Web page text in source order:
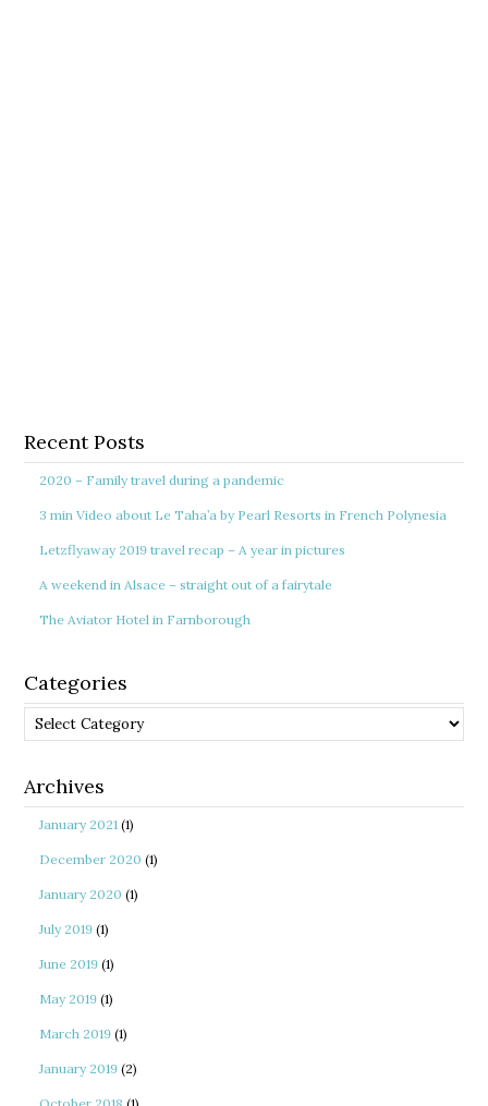
Recent Posts
2020 – Family travel during a pandemic
3 min Video about Le Taha’a by Pearl Resorts in French Polynesia
Letzflyaway 2019 travel recap – A year in pictures
A weekend in Alsace – straight out of a fairytale
The Aviator Hotel in Farnborough
Categories
Categories
Archives
January 2021 (1)
December 2020 (1)
January 2020 (1)
July 2019 (1)
June 2019 (1)
May 2019 (1)
March 2019 (1)
January 2019 (2)